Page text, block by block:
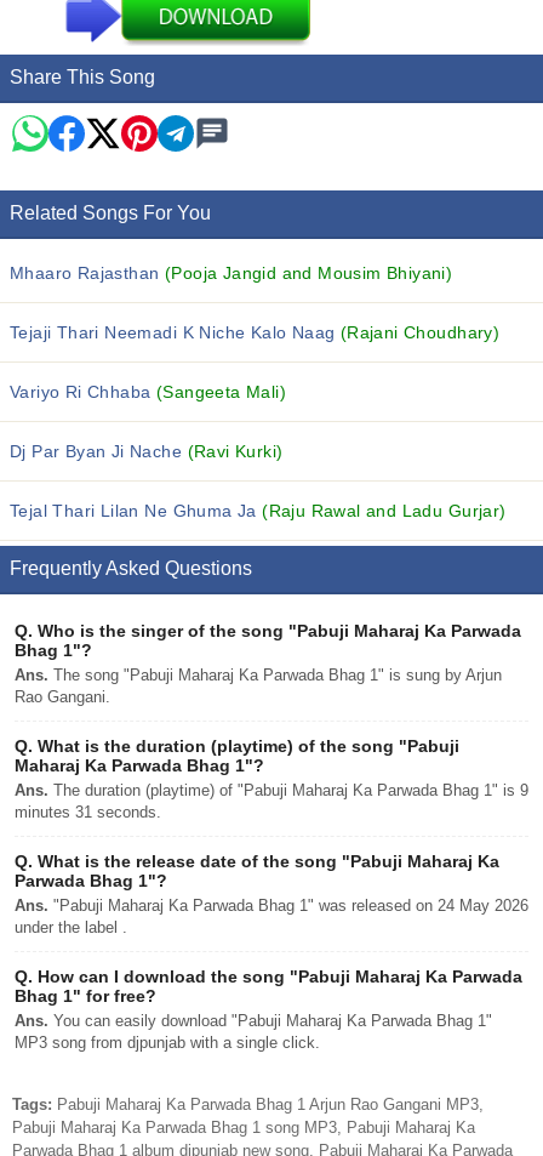
Share This Song
Related Songs For You
Mhaaro Rajasthan (Pooja Jangid and Mousim Bhiyani)
Tejaji Thari Neemadi K Niche Kalo Naag (Rajani Choudhary)
Variyo Ri Chhaba (Sangeeta Mali)
Dj Par Byan Ji Nache (Ravi Kurki)
Tejal Thari Lilan Ne Ghuma Ja(Raju Rawal and Ladu Gurjar)
Frequently Asked Questions
Q. Who is the singer of the song "Pabuji Maharaj Ka Parwada
Bhag 1"?
Ans. The song "Pabuji Maharaj Ka Parwada Bhag 1" is sung by Arjun
Rao Gangani.
Q. What is the duration (playtime) of the song "Pabuji
Maharaj Ka Parwada Bhag 1"?
Ans. The duration (playtime) of "Pabuji Maharaj Ka Parwada Bhag 1" is 9
minutes 31 seconds.
Q. What is the release date of the song "Pabuji Maharaj Ka
Parwada Bhag 1"?
Ans. "Pabuji Maharaj Ka Parwada Bhag 1" was released on 24 May 2026
under the label .
Q. How can I download the song "Pabuji Maharaj Ka Parwada
Bhag 1" for free?
Ans. You can easily download "Pabuji Maharaj Ka Parwada Bhag 1"
MP3 song from djpunjab with a single click.
Tags: Pabuji Maharaj Ka Parwada Bhag 1 Arjun Rao Gangani MP3,
Pabuji Maharaj Ka Parwada Bhag 1 song MP3, Pabuji Maharaj Ka
Parwada Bhag 1 album djpunjab new song, Pabuji Maharaj Ka Parwada